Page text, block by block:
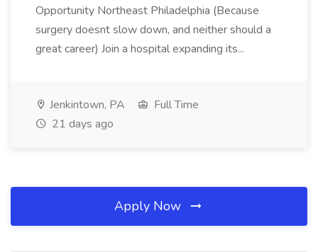
Opportunity Northeast Philadelphia (Because
surgery doesnt slow down, and neither should a
great career) Join a hospital expanding its...
Jenkintown, PA
Full Time
21 days ago
Apply Now